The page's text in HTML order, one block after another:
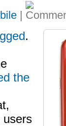
|
.
the
users